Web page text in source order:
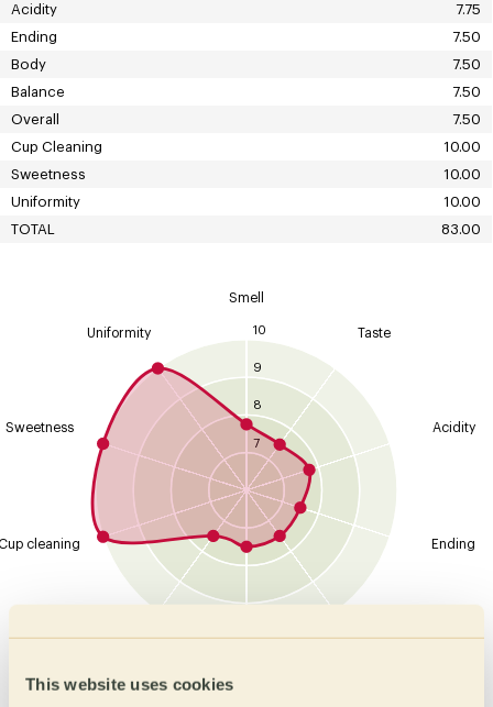
This website uses cookies
Acidity
7.75
Ending
7.50
Body
7.50
Balance
7.50
Overall
7.50
Cup Cleaning
10.00
Sweetness
10.00
Uniformity
10.00
TOTAL
83.00
10
9
8
7
Smell
Taste
Acidity
Ending
Body
Overall
cleaning
Sweetness
Uniformity